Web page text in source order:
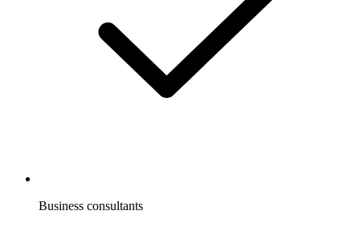
Business consultants